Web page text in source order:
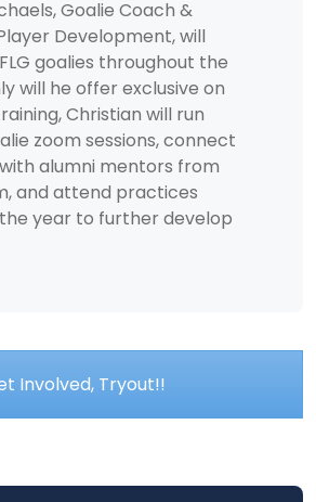
Goalie Coach &
Development, will
goalies throughout the
will he offer exclusive on
Christian will run
zoom sessions, connect
alumni mentors from
and attend practices
year to further develop
Involved, Tryout!!